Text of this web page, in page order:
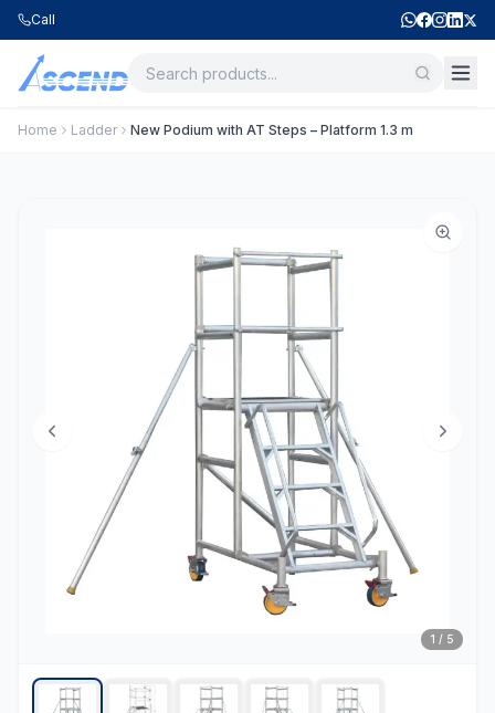
Call
Home Ladder New Podium with AT Steps – Platform 1.3 m
1 / 5